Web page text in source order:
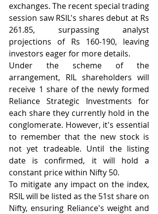
exchanges. The recent special trading
session saw RSIL's shares debut at Rs
261.85, surpassing analyst
projections of Rs 160-190, leaving
investors eager for more details.
Under the scheme of the
arrangement, RIL shareholders will
receive 1 share of the newly formed
Reliance Strategic Investments for
each share they currently hold in the
conglomerate. However, it's essential
to remember that the new stock is
not yet tradeable. Until the listing
date is confirmed, it will hold a
constant price within Nifty 50.
To mitigate any impact on the index,
RSIL will be listed as the 51st share on
Nifty, ensuring Reliance's weight and